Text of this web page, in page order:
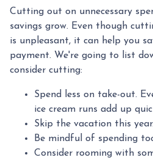
Cutting out on unnecessary
savings grow. Even though
is unpleasant, it can help you
payment. We're going to list
consider cutting:
Spend less on take-out.
ice cream runs add up
Skip the vacation this year.
Be mindful of spending
Consider rooming with